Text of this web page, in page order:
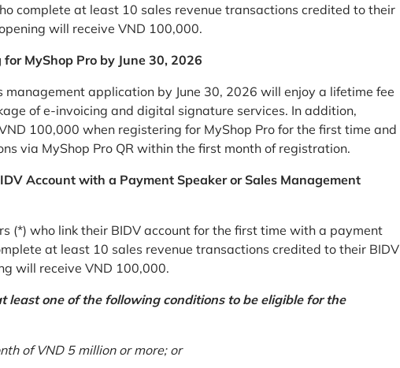
complete at least 10 sales revenue transactions credited to their
will receive VND 100,000.
MyShop Pro by June 30, 2026
management application by June 30, 2026 will enjoy a lifetime fee
of e-invoicing and digital signature services. In addition,
100,000 when registering for MyShop Pro for the first time and
via MyShop Pro QR within the first month of registration.
Account with a Payment Speaker or Sales Management
(*) who link their BIDV account for the first time with a payment
at least 10 sales revenue transactions credited to their BIDV
will receive VND 100,000.
least one of the following conditions to be eligible for the
of VND 5 million or more; or